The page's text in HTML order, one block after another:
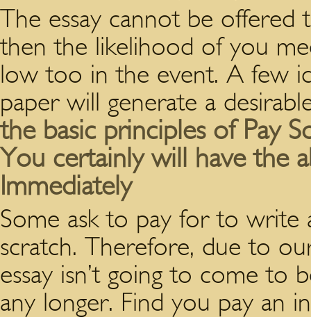
The essay cannot be
then the likelihood of you
low too in the event. A few
paper will generate a
the basic principles of Pay
You certainly will have the
Immediately
Some ask to pay for to write
scratch. Therefore, due to
essay isn’t going to come to
any longer. Find you pay an